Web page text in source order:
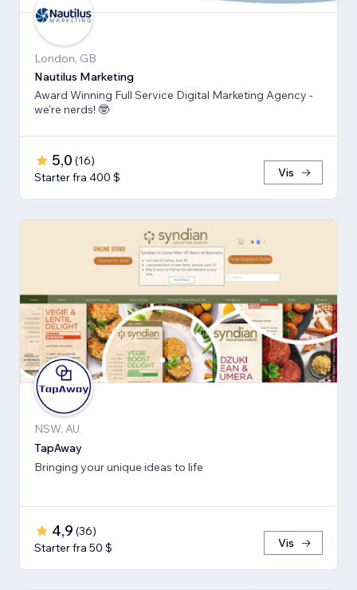
London, GB
Nautilus Marketing
Award Winning Full Service Digital Marketing Agency -
we're nerds! 🤓
5,0 (16)
Starter fra 400 $
Vis
NSW, AU
TapAway
Bringing your unique ideas to life
4,9 (36)
Starter fra 50 $
Vis